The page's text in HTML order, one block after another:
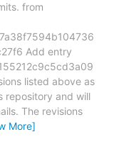
from
Add entry
listed above as
repository and will
The revisions
More]